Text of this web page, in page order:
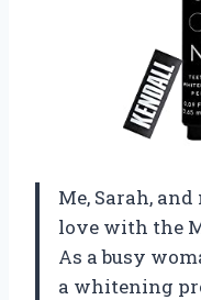
Me, Sarah,
love with the
As a busy
a whitening